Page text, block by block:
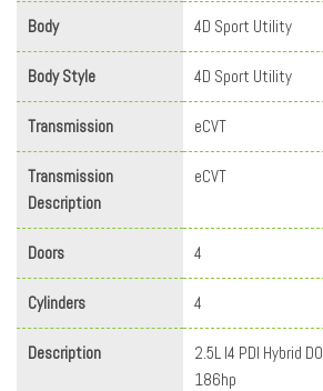
Body 4D Sport Utility
Body Style 4D Sport Utility
Transmission eCVT
Transmission
Description
eCVT
Doors 4
Cylinders 4
Description
2.5L I4 PDI Hybrid
186hp